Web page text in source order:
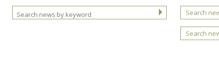
Search
Search